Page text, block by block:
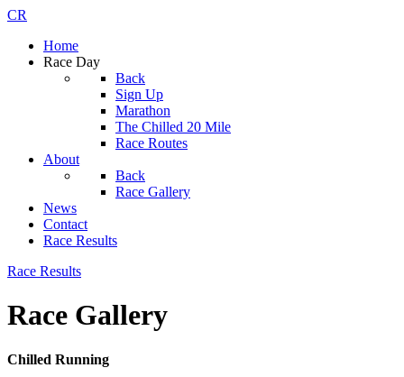
CR
Home
Race Day
Back
Sign Up
Marathon
The Chilled 20 Mile
Race Routes
About
Back
Race Gallery
News
Contact
Race Results
Race Results
Race Gallery
Chilled Running